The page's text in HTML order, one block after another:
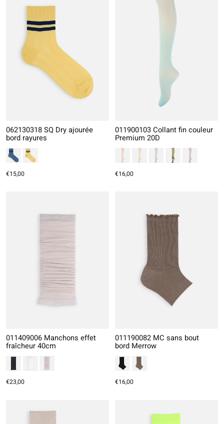
062130318 SQ Dry ajourée
bord rayures
€15,00
011900103 Collant fin couleur
Premium 20D
€16,00
011409006 Manchons effet
fraîcheur 40cm
€23,00
011190082 MC sans bout
bord Merrow
€16,00